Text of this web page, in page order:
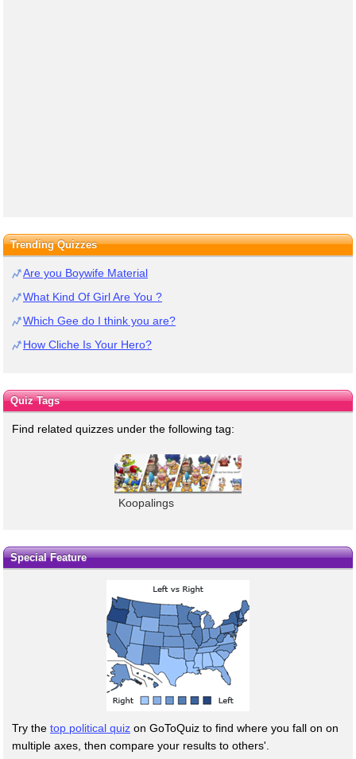
Trending Quizzes
Are you Boywife Material
What Kind Of Girl Are You ?
Which Gee do I think you are?
How Cliche Is Your Hero?
Quiz Tags
Find related quizzes under the following tag:
Koopalings
Special Feature
Try the top political quiz on GoToQuiz to find where you fall on on
multiple axes, then compare your results to others'.